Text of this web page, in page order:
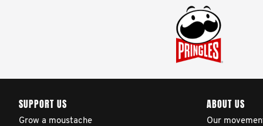
SUPPORT US
Grow a moustache
ABOUT US
Our